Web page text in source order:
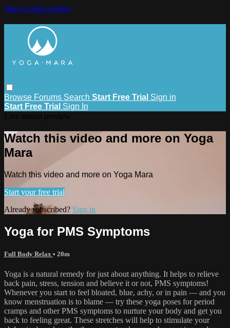
Skip to main content
Browse Forums Search Start Free Trial Sign in
Start Free Trial Sign In
Watch this video and more on Yoga
Mara
Watch this video and more on Yoga Mara
Start your free trial
Already subscribed? Sign in
Yoga for PMS Symptoms
Full Body Relax • 20m
Yoga is a natural remedy for just about anything. It helps to relieve
back pain, stress, tension and believe it or not, PMS symptoms!
Whenever you start to feel bloated, blue, achy, or in pain — and you
know menstruation is to blame — try these yoga poses for period
cramps and other PMS symptoms to nurture your body and get you
back to feeling great. These stretches will help to stimulate your